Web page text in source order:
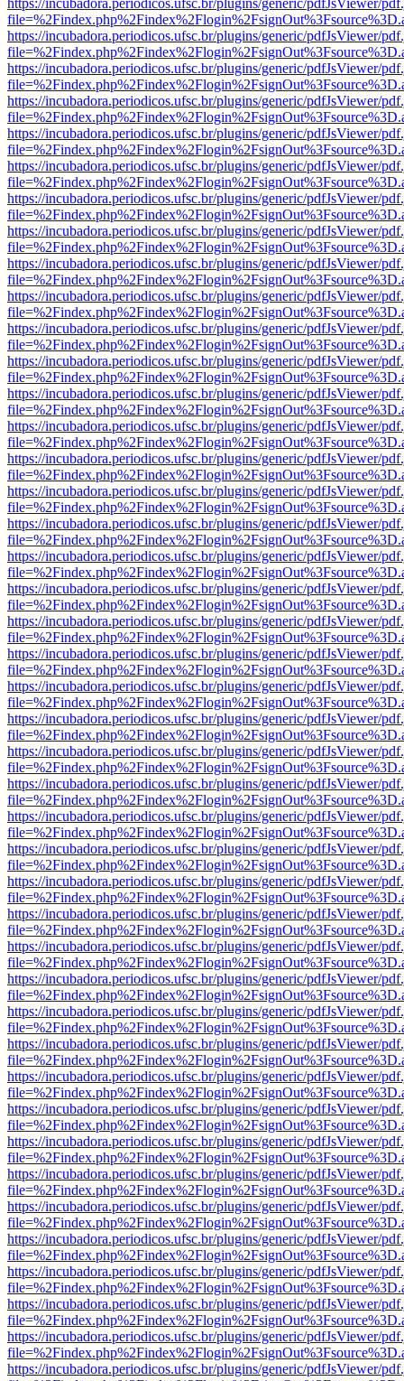
https://incubadora.periodicos.ufsc.br/plugins/generic/pdfJsViewer/
https://incubadora.periodicos.ufsc.br/plugins/generic/pdfJsViewer/
https://incubadora.periodicos.ufsc.br/plugins/generic/pdfJsViewer/
https://incubadora.periodicos.ufsc.br/plugins/generic/pdfJsViewer/
https://incubadora.periodicos.ufsc.br/plugins/generic/pdfJsViewer/
https://incubadora.periodicos.ufsc.br/plugins/generic/pdfJsViewer/
https://incubadora.periodicos.ufsc.br/plugins/generic/pdfJsViewer/
https://incubadora.periodicos.ufsc.br/plugins/generic/pdfJsViewer/
https://incubadora.periodicos.ufsc.br/plugins/generic/pdfJsViewer/
https://incubadora.periodicos.ufsc.br/plugins/generic/pdfJsViewer/
https://incubadora.periodicos.ufsc.br/plugins/generic/pdfJsViewer/
https://incubadora.periodicos.ufsc.br/plugins/generic/pdfJsViewer/
https://incubadora.periodicos.ufsc.br/plugins/generic/pdfJsViewer/
https://incubadora.periodicos.ufsc.br/plugins/generic/pdfJsViewer/
https://incubadora.periodicos.ufsc.br/plugins/generic/pdfJsViewer/
https://incubadora.periodicos.ufsc.br/plugins/generic/pdfJsViewer/
https://incubadora.periodicos.ufsc.br/plugins/generic/pdfJsViewer/
https://incubadora.periodicos.ufsc.br/plugins/generic/pdfJsViewer/
https://incubadora.periodicos.ufsc.br/plugins/generic/pdfJsViewer/
https://incubadora.periodicos.ufsc.br/plugins/generic/pdfJsViewer/
https://incubadora.periodicos.ufsc.br/plugins/generic/pdfJsViewer/
https://incubadora.periodicos.ufsc.br/plugins/generic/pdfJsViewer/
https://incubadora.periodicos.ufsc.br/plugins/generic/pdfJsViewer/
https://incubadora.periodicos.ufsc.br/plugins/generic/pdfJsViewer/
https://incubadora.periodicos.ufsc.br/plugins/generic/pdfJsViewer/
https://incubadora.periodicos.ufsc.br/plugins/generic/pdfJsViewer/
https://incubadora.periodicos.ufsc.br/plugins/generic/pdfJsViewer/
https://incubadora.periodicos.ufsc.br/plugins/generic/pdfJsViewer/
https://incubadora.periodicos.ufsc.br/plugins/generic/pdfJsViewer/
https://incubadora.periodicos.ufsc.br/plugins/generic/pdfJsViewer/
https://incubadora.periodicos.ufsc.br/plugins/generic/pdfJsViewer/
https://incubadora.periodicos.ufsc.br/plugins/generic/pdfJsViewer/
https://incubadora.periodicos.ufsc.br/plugins/generic/pdfJsViewer/
https://incubadora.periodicos.ufsc.br/plugins/generic/pdfJsViewer/
https://incubadora.periodicos.ufsc.br/plugins/generic/pdfJsViewer/
https://incubadora.periodicos.ufsc.br/plugins/generic/pdfJsViewer/
https://incubadora.periodicos.ufsc.br/plugins/generic/pdfJsViewer/
https://incubadora.periodicos.ufsc.br/plugins/generic/pdfJsViewer/
https://incubadora.periodicos.ufsc.br/plugins/generic/pdfJsViewer/
https://incubadora.periodicos.ufsc.br/plugins/generic/pdfJsViewer/
https://incubadora.periodicos.ufsc.br/plugins/generic/pdfJsViewer/
https://incubadora.periodicos.ufsc.br/plugins/generic/pdfJsViewer/
https://incubadora.periodicos.ufsc.br/plugins/generic/pdfJsViewer/